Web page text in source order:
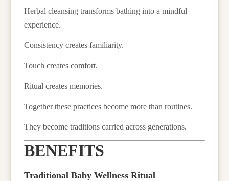
Herbal cleansing transforms bathing into a mindful
experience.
Consistency creates familiarity.
Touch creates comfort.
Ritual creates memories.
Together these practices become more than routines.
They become traditions carried across generations.
BENEFITS
Traditional Baby Wellness Ritual